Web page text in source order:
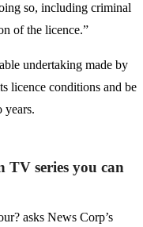
so, including criminal
of the licence.”
undertaking made by
licence conditions and be
series you can
asks News Corp’s